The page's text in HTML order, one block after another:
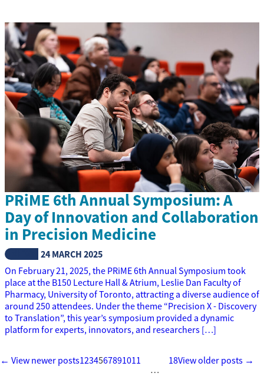
PRiME 6th Annual Symposium: A
Day of Innovation and Collaboration
in Precision Medicine
24 MARCH 2025
On February 21, 2025, the PRiME 6th Annual Symposium took
place at the B150 Lecture Hall & Atrium, Leslie Dan Faculty of
Pharmacy, University of Toronto, attracting a diverse audience of
around 250 attendees. Under the theme “Precision X - Discovery
to Translation”, this year’s symposium provided a dynamic
platform for experts, innovators, and researchers […]
← View newer posts1234567891011
…
18View older posts →